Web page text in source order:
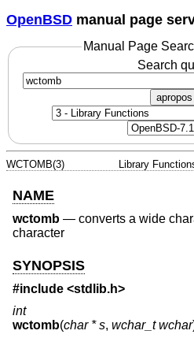
OpenBSD manual page
Manual Page
Search
apropos
WCTOMB(3) Library
NAME
wctomb — converts a wide
character
SYNOPSIS
#include <stdlib.h>
int
wctomb(char * s, wchar_t wchar